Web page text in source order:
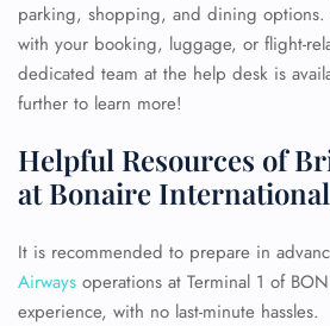
parking, shopping, and dining
with your booking, luggage, or flight-
dedicated team at the help desk is
further to learn more!
Helpful Resources of
at Bonaire
It is recommended to prepare in
Airways operations at Terminal 1 of
experience, with no last-minute hassles.